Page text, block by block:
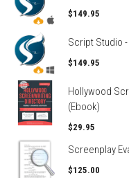
$149.95
Script Studio
$149.95
Hollywood
(Ebook)
$29.95
Screenplay
$125.00